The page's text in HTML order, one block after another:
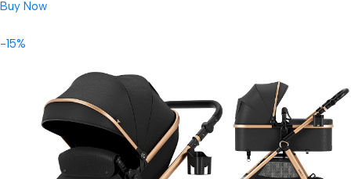
Buy Now
-15%